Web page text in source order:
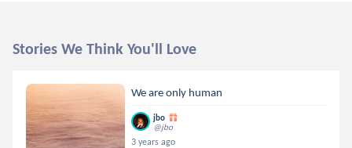
Stories We Think You'll Love
We are only human
jbo
@jbo
3 years ago